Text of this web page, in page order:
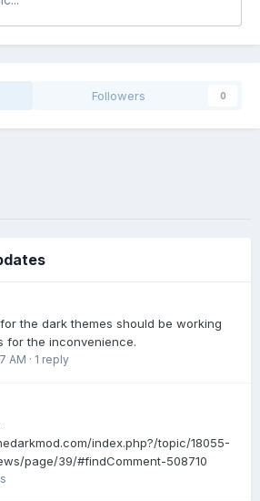
Followers 0
the dark themes should be working
for the inconvenience.
AM · 1 reply
index.php?/topic/18055-
page/39/#findComment-508710